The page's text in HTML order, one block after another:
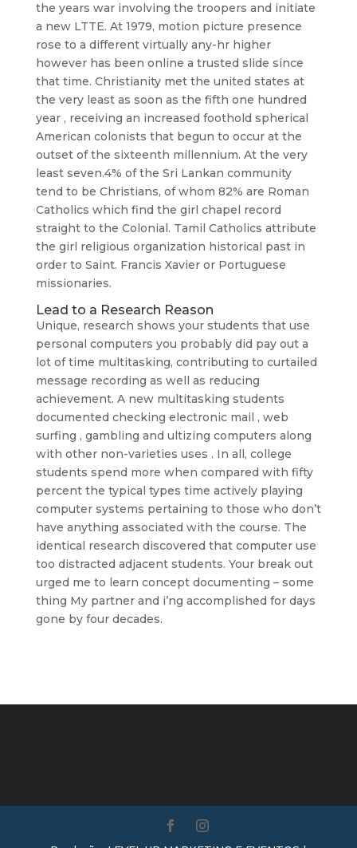
the years war involving the troopers and initiate
a new LTTE. At 1979, motion picture presence
rose to a different virtually any-hr higher
however has been online a trusted slide since
that time. Christianity met the united states at
the very least as soon as the fifth one hundred
year , receiving an increased foothold spherical
American colonists that begun to occur at the
outset of the sixteenth millennium. At the very
least seven.4% of the Sri Lankan community
tend to be Christians, of whom 82% are Roman
Catholics which find the girl chapel record
straight to the Colonial. Tamil Catholics attribute
the girl religious organization historical past in
order to Saint. Francis Xavier or Portuguese
missionaries.
Lead to a Research Reason
Unique, research shows your students that use
personal computers you probably did pay out a
lot of time multitasking, contributing to curtailed
message recording as well as reducing
achievement. A new multitasking students
documented checking electronic mail , web
surfing , gambling and ultizing computers along
with other non-varieties uses . In all, college
students spend more when compared with fifty
percent the typical types time actively playing
computer systems pertaining to those who don’t
have anything associated with the course. The
identical research discovered that computer use
too distracted adjacent students. Your break out
urged me to learn concept documenting – some
thing My partner and i’ng accomplished for days
gone by four decades.